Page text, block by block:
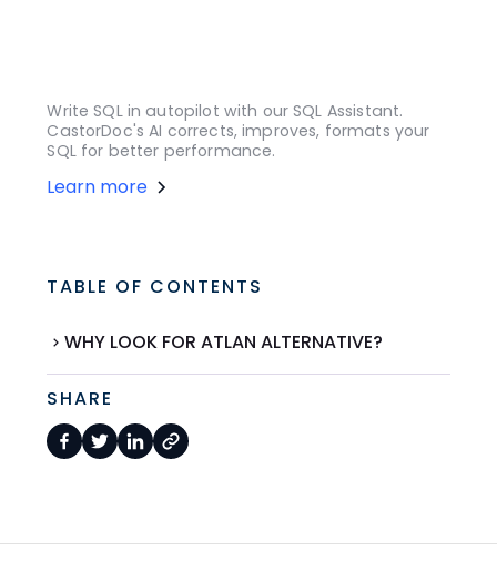
Write SQL in autopilot with our SQL Assistant.
CastorDoc's AI corrects, improves, formats your
SQL for better performance.
Learn more
TABLE OF CONTENTS
WHY LOOK FOR ATLAN ALTERNATIVE?
SHARE